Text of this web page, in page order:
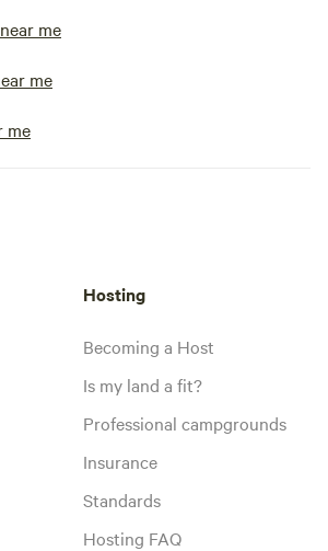
me
me
me
Hosting
Becoming a Host
Is my land a fit?
Professional campgrounds
Insurance
Standards
Hosting FAQ